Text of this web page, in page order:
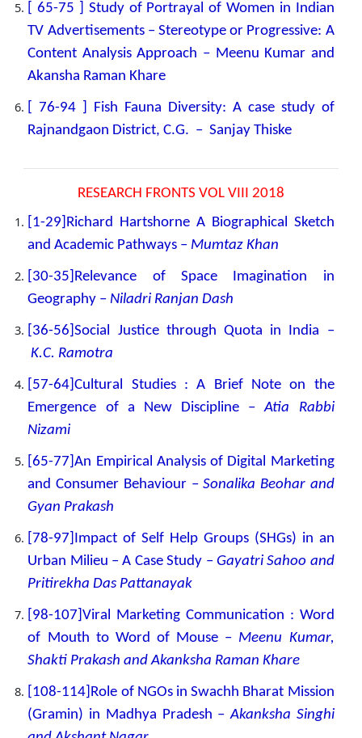
[ 65-75 ] Study of Portrayal of Women in Indian
TV Advertisements – Stereotype or Progressive: A
Content Analysis Approach – Meenu Kumar and
Akansha Raman Khare
[ 76-94 ] Fish Fauna Diversity: A case study of
Rajnandgaon District, C.G. – Sanjay Thiske
RESEARCH FRONTS VOL VIII 2018
[1-29]Richard Hartshorne A Biographical Sketch
and Academic Pathways – Mumtaz Khan
[30-35]Relevance of Space Imagination in
Geography – Niladri Ranjan Dash
[36-56]Social Justice through Quota in India –
K.C. Ramotra
[57-64]Cultural Studies : A Brief Note on the
Emergence of a New Discipline – Atia Rabbi
Nizami
[65-77]An Empirical Analysis of Digital Marketing
and Consumer Behaviour –Sonalika Beohar and
Gyan Prakash
[78-97]Impact of Self Help Groups (SHGs) in an
Urban Milieu – A Case Study – Gayatri Sahoo and
Pritirekha Das Pattanayak
[98-107]Viral Marketing Communication : Word
of Mouth to Word of Mouse – Meenu Kumar,
Shakti Prakash and Akanksha Raman Khare
[108-114]Role of NGOs in Swachh Bharat Mission
(Gramin) in Madhya Pradesh –Akanksha Singhi